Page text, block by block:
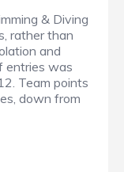
& Diving
rather than
and
entries was
Team points
down from